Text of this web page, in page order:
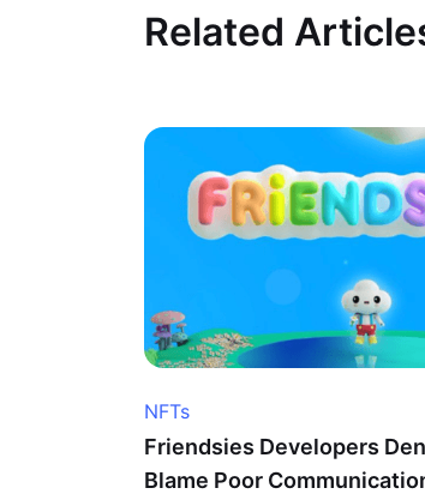
Related
NFTs
Friendsies Developers
Blame Poor